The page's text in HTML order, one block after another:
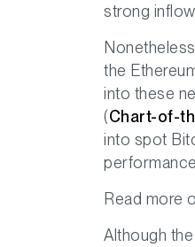
strong
Nonetheless,
the
into these
(Chart-of-
into spot
Read more
Although